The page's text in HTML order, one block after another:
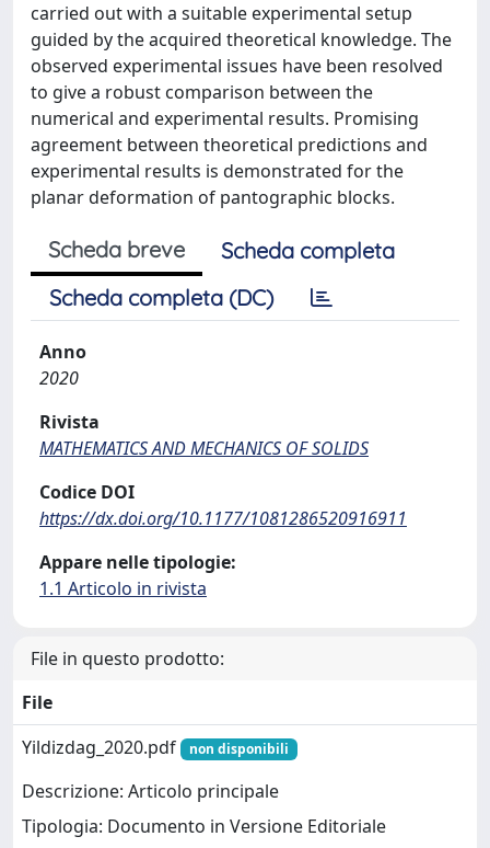
carried out with a suitable experimental setup
guided by the acquired theoretical knowledge. The
observed experimental issues have been resolved
to give a robust comparison between the
numerical and experimental results. Promising
agreement between theoretical predictions and
experimental results is demonstrated for the
planar deformation of pantographic blocks.
Scheda breve
Scheda completa
Scheda completa (DC)
Anno
2020
Rivista
MATHEMATICS AND MECHANICS OF SOLIDS
Codice DOI
https://dx.doi.org/10.1177/1081286520916911
Appare nelle tipologie:
1.1 Articolo in rivista
File in questo prodotto:
File
Yildizdag_2020.pdf
non disponibili
Descrizione: Articolo principale
Tipologia: Documento in Versione Editoriale